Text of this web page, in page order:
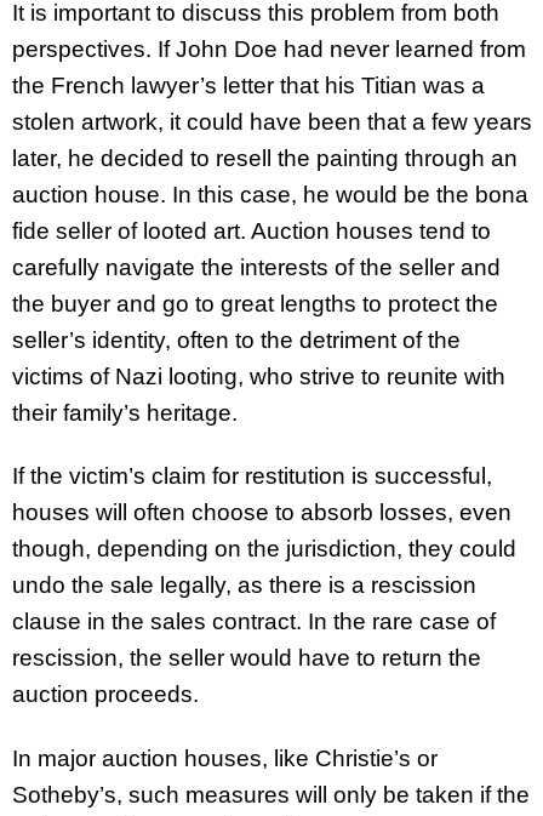
It is important to discuss this problem from both
perspectives. If John Doe had never learned from
the French lawyer’s letter that his Titian was a
stolen artwork, it could have been that a few years
later, he decided to resell the painting through an
auction house. In this case, he would be the bona
fide seller of looted art. Auction houses tend to
carefully navigate the interests of the seller and
the buyer and go to great lengths to protect the
seller’s identity, often to the detriment of the
victims of Nazi looting, who strive to reunite with
their family’s heritage.
If the victim’s claim for restitution is successful,
houses will often choose to absorb losses, even
though, depending on the jurisdiction, they could
undo the sale legally, as there is a rescission
clause in the sales contract. In the rare case of
rescission, the seller would have to return the
auction proceeds.
In major auction houses, like Christie’s or
Sotheby’s, such measures will only be taken if the